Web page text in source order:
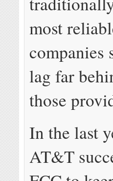
most
lag far
those
In the last
AT&T